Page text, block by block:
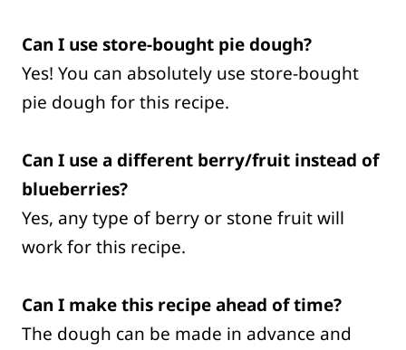
Can I use store-bought pie dough?
Yes! You can absolutely use store-bought
pie dough for this recipe.
Can I use a different berry/fruit instead of
blueberries?
Yes, any type of berry or stone fruit will
work for this recipe.
Can I make this recipe ahead of time?
The dough can be made in advance and